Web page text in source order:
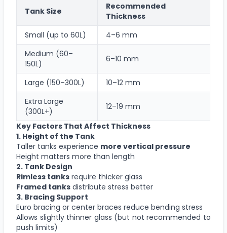
Tank Size
Recommended
Thickness
Small (up to 60L)
4–6 mm
Medium (60–
150L)
6–10 mm
Large (150–300L)
10–12 mm
Extra Large
(300L+)
12–19 mm
Key Factors That Affect Thickness
1. Height of the Tank
Taller tanks experience more vertical pressure
Height matters more than length
2. Tank Design
Rimless tanks require thicker glass
Framed tanks distribute stress better
3. Bracing Support
Euro bracing or center braces reduce bending stress
Allows slightly thinner glass (but not recommended to
push limits)